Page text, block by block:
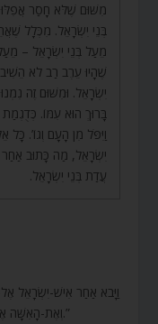
מִשּׁוּם שֶׁלֹּא חָסַר אֲפִלּוּ
בְּנֵי יִשְׂרָאֵל. מִכְּלָל
מֵעַל בְּנֵי יִשְׂרָאֵל –
שֶׁהָיוּ עֵרֶב רַב לֹא
יִשְׂרָאֵל. וּמִשּׁוּם זֶה
בָּרוּךְ הוּא עִמּוֹ.
וַיִּפֹּל מִן הָעָם וְגוֹ’. כָּל
יִשְׂרָאֵל, מַה כָּתוּב
עֲדַת בְּנֵי יִשְׂרָאֵל.
וְאֶת-הָאִשָּׁה אֶל-קֳבָתָהּ; וַתֵּעָצַר, הַמַּגֵּפָה, מֵעַל, בְּנֵי יִשְׂרָאֵל.”